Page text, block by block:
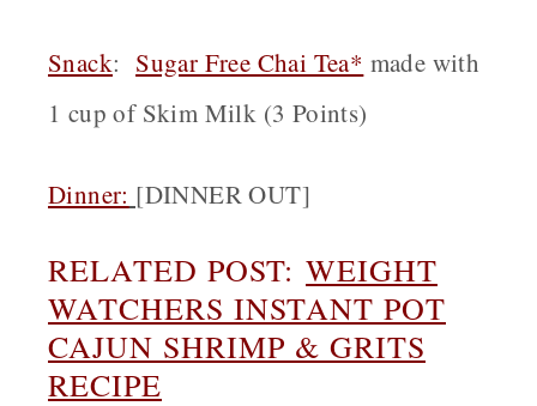
Snack: Sugar Free Chai Tea* made with
1 cup of Skim Milk (3 Points)
Dinner: [DINNER OUT]
RELATED POST: WEIGHT
WATCHERS INSTANT POT
CAJUN SHRIMP & GRITS
RECIPE